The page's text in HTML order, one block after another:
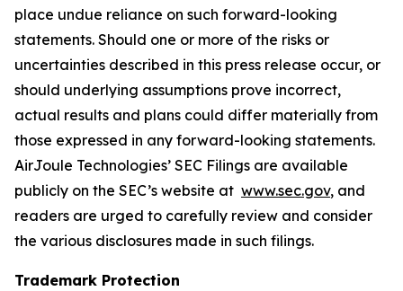
place undue reliance on such forward-looking
statements. Should one or more of the risks or
uncertainties described in this press release occur, or
should underlying assumptions prove incorrect,
actual results and plans could differ materially from
those expressed in any forward-looking statements.
AirJoule Technologies’ SEC Filings are available
publicly on the SEC’s website at www.sec.gov, and
readers are urged to carefully review and consider
the various disclosures made in such filings.
Trademark Protection